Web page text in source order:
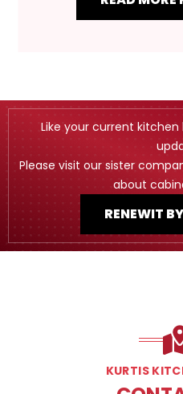
Like your current
Please visit our sister
about
RENEWIT
KURTIS